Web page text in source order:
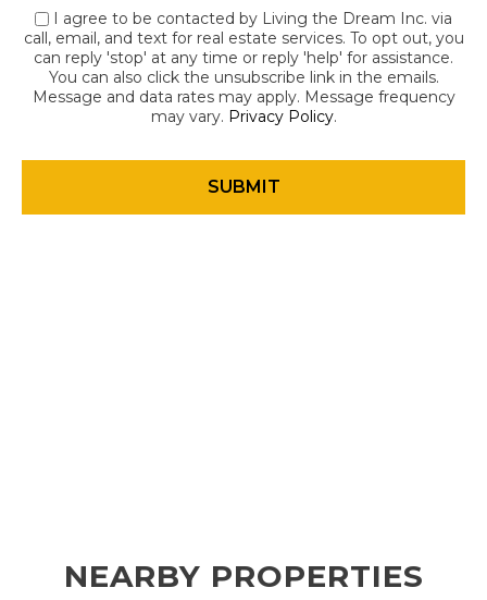
I agree to be contacted by Living the Dream Inc. via
call, email, and text for real estate services. To opt out, you
can reply 'stop' at any time or reply 'help' for assistance.
You can also click the unsubscribe link in the emails.
Message and data rates may apply. Message frequency
may vary. Privacy Policy.
NEARBY PROPERTIES